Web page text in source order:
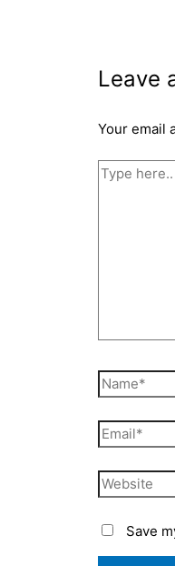
Leave
Your email
Type
Name*
Email*
Website
Save